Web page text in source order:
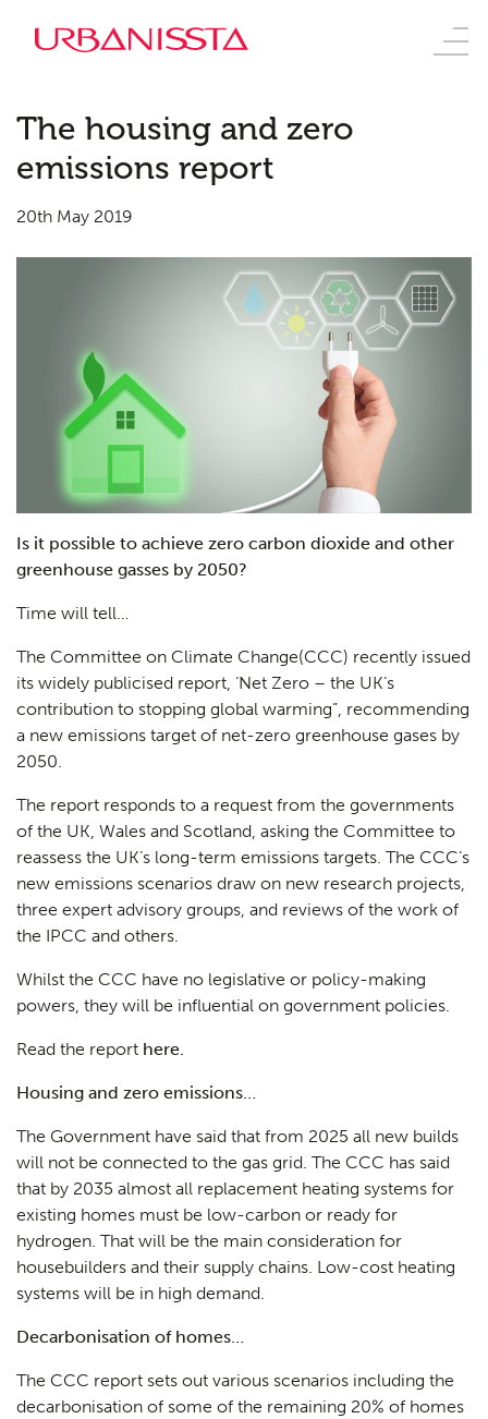
The housing and zero
emissions report
20th May 2019
Is it possible to achieve zero carbon dioxide and other
greenhouse gasses by 2050?
Time will tell…
The Committee on Climate Change(CCC) recently issued
its widely publicised report, ‘Net Zero – the UK’s
contribution to stopping global warming”, recommending
a new emissions target of net-zero greenhouse gases by
2050.
The report responds to a request from the governments
of the UK, Wales and Scotland, asking the Committee to
reassess the UK’s long-term emissions targets. The CCC’s
new emissions scenarios draw on new research projects,
three expert advisory groups, and reviews of the work of
the IPCC and others.
Whilst the CCC have no legislative or policy-making
powers, they will be influential on government policies.
Read the report here.
Housing and zero emissions…
The Government have said that from 2025 all new builds
will not be connected to the gas grid. The CCC has said
that by 2035 almost all replacement heating systems for
existing homes must be low-carbon or ready for
hydrogen. That will be the main consideration for
housebuilders and their supply chains. Low-cost heating
systems will be in high demand.
Decarbonisation of homes…
The CCC report sets out various scenarios including the
decarbonisation of some of the remaining 20% of homes